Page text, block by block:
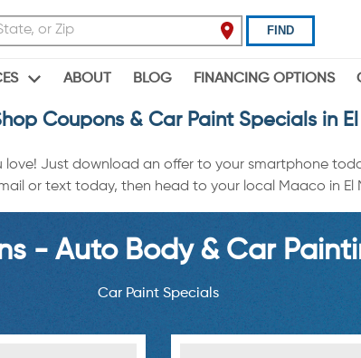
FIND
ABOUT BLOG FINANCING OPTIONS
Coupons & Car Paint Specials in
Just download an offer to your smartphone
or text today, then head to your local Maaco in
- Auto Body & Car
Car Paint Specials